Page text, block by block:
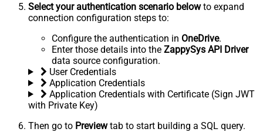
Select your authentication scenario belowto expand
connection configuration steps to:
Configure the authentication in OneDrive.
Enter those details into the ZappySys API Driver
data source configuration.
User Credentials
Application Credentials
Application Credentials with Certificate (Sign JWT
with Private Key)
Then go to Previewtab to start building a SQL query.